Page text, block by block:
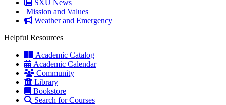
SXU News
Mission and Values
Weather and Emergency
Helpful Resources
Academic Catalog
Academic Calendar
Community
Library
Bookstore
Search for Courses